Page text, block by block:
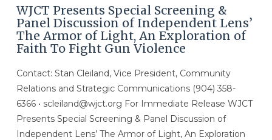
WJCT Presents Special Screening &
Panel Discussion of Independent Lens’
The Armor of Light, An Exploration of
Faith To Fight Gun Violence
Contact: Stan Cleiland, Vice President, Community
Relations and Strategic Communications (904) 358-
6366 • scleiland@wjct.org For Immediate Release WJCT
Presents Special Screening & Panel Discussion of
Independent Lens’ The Armor of Light, An Exploration